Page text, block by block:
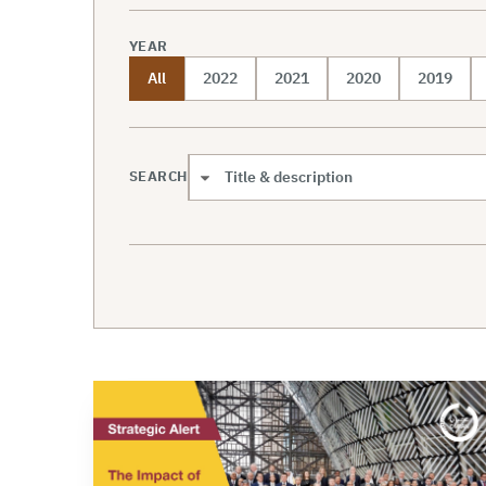
YEAR
All 2022 2021 2020 2019
SEARCH
Search scope